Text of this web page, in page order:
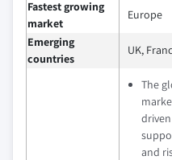
Fastest growing
market
Europe
Emerging
countries
UK,
The
and